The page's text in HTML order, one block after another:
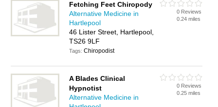
Fetching Feet Chiropody
Alternative Medicine in
Hartlepool
46 Lister Street, Hartlepool,
TS26 9LF
Tags:Chiropodist
0 Reviews
0.24 miles
A Blades Clinical
Hypnotist
Alternative Medicine in
0 Reviews
0.25 miles